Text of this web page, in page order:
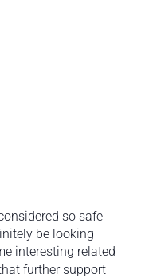
so safe
be looking
interesting related
further support